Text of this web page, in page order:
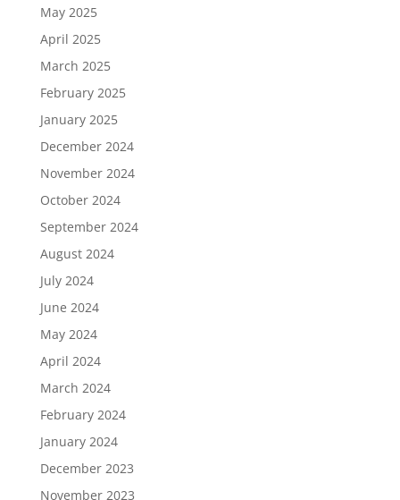
May 2025
April 2025
March 2025
February 2025
January 2025
December 2024
November 2024
October 2024
September 2024
August 2024
July 2024
June 2024
May 2024
April 2024
March 2024
February 2024
January 2024
December 2023
November 2023